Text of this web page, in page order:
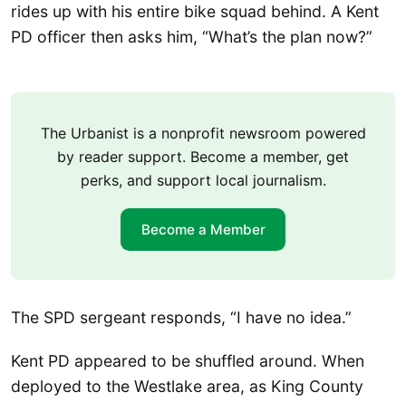
rides up with his entire bike squad behind. A Kent
PD officer then asks him, “What’s the plan now?”
The Urbanist is a nonprofit newsroom powered
by reader support. Become a member, get
perks, and support local journalism.
Become a Member
The SPD sergeant responds, “I have no idea.”
Kent PD appeared to be shuffled around. When
deployed to the Westlake area, as King County